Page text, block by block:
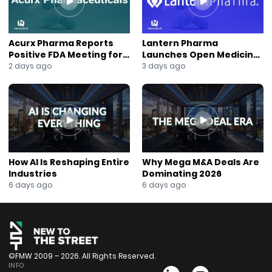
Acurx Pharma Reports
Positive FDA Meeting for
Ibuzatrelvir Phase 3
2 days ago
Lantern Pharma
Launches Open Medicine
AI to Expand Multi-Agent
3 days ago
How AI Is Reshaping Entire
Industries
6 days ago
Why Mega M&A Deals Are
Dominating 2026
6 days ago
©FMW 2009 – 2026. All Rights Reserved.
INFO